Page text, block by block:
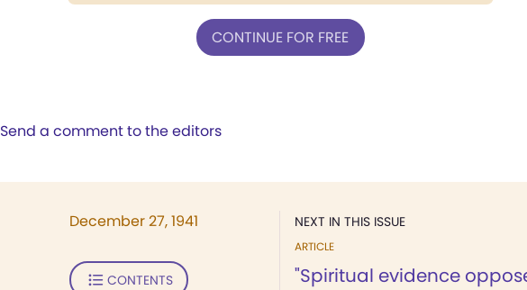
CONTINUE FOR FREE
Send a comment to the editors
NEXT IN THIS ISSUE
ARTICLE
"Spiritual evidence
December 27, 1941
CONTENTS